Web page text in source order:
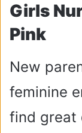
Girls
Pink
New
feminine
find great